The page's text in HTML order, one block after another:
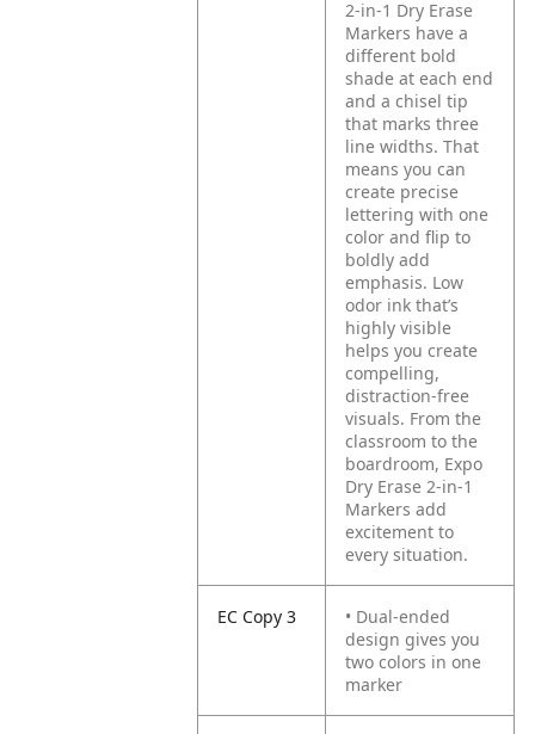
2-in-1 Dry Erase
Markers have a
different bold
shade at each end
and a chisel tip
that marks three
line widths. That
means you can
create precise
lettering with one
color and flip to
boldly add
emphasis. Low
odor ink that’s
highly visible
helps you create
compelling,
distraction-free
visuals. From the
classroom to the
boardroom, Expo
Dry Erase 2-in-1
Markers add
excitement to
every situation.
EC Copy 3
• Dual-ended
design gives you
two colors in one
marker